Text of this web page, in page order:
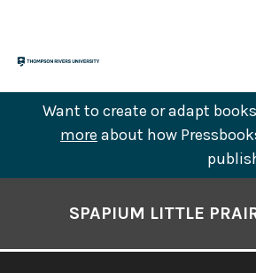
content
Want to create or adapt
more about how
SPAPIUM LITTLE